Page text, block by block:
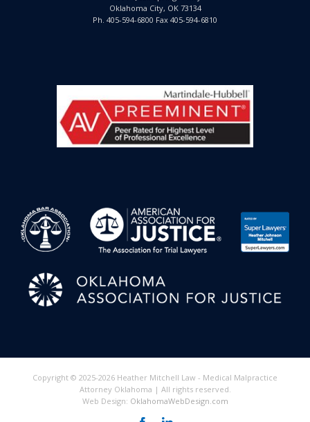
Oklahoma City, OK 73134
Ph. 405-594-6800 Fax 405-594-6810
Copyright © 2025-2026 Heather Mitchell Law - Medical Malpractice
Attorney Oklahoma | All rights reserved.
Web Design: OklahomaWebDesign.com